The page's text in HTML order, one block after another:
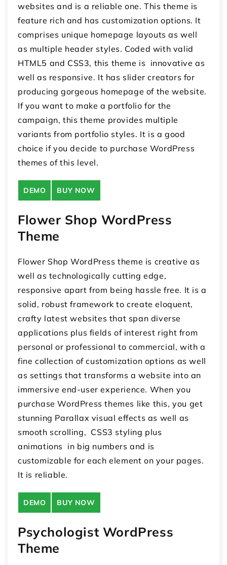
websites and is a reliable one. This theme is
feature rich and has customization options. It
comprises unique homepage layouts as well
as multiple header styles. Coded with valid
HTML5 and CSS3, this theme is innovative as
well as responsive. It has slider creators for
producing gorgeous homepage of the website.
If you want to make a portfolio for the
campaign, this theme provides multiple
variants from portfolio styles. It is a good
choice if you decide to purchase WordPress
themes of this level.
DEMO BUY NOW
Flower Shop WordPress
Theme
Flower Shop WordPress theme is creative as
well as technologically cutting edge,
responsive apart from being hassle free. It is a
solid, robust framework to create eloquent,
crafty latest websites that span diverse
applications plus fields of interest right from
personal or professional to commercial, with a
fine collection of customization options as well
as settings that transforms a website into an
immersive end-user experience. When you
purchase WordPress themes like this, you get
stunning Parallax visual effects as well as
smooth scrolling, CSS3 styling plus
animations in big numbers and is
customizable for each element on your pages.
It is reliable.
DEMO BUY NOW
Psychologist WordPress
Theme